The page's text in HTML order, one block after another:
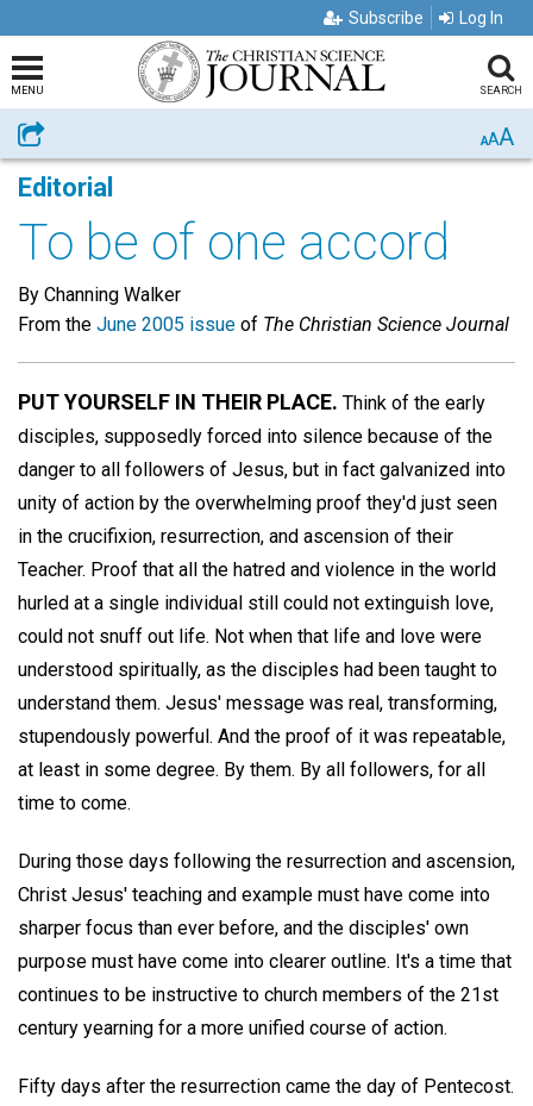
Subscribe Log In
MENU SEARCH
Share AAA
Editorial
To be of one accord
By Channing Walker
From the June 2005 issue of The Christian Science Journal
PUT YOURSELF IN THEIR PLACE. Think of the early
disciples, supposedly forced into silence because of the
danger to all followers of Jesus, but in fact galvanized into
unity of action by the overwhelming proof they'd just seen
in the crucifixion, resurrection, and ascension of their
Teacher. Proof that all the hatred and violence in the world
hurled at a single individual still could not extinguish love,
could not snuff out life. Not when that life and love were
understood spiritually, as the disciples had been taught to
understand them. Jesus' message was real, transforming,
stupendously powerful. And the proof of it was repeatable,
at least in some degree. By them. By all followers, for all
time to come.
During those days following the resurrection and ascension,
Christ Jesus' teaching and example must have come into
sharper focus than ever before, and the disciples' own
purpose must have come into clearer outline. It's a time that
continues to be instructive to church members of the 21st
century yearning for a more unified course of action.
Fifty days after the resurrection came the day of Pentecost.